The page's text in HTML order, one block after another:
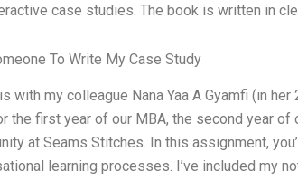
case studies. The book is written in
To Write My Case Study
with my colleague Nana Yaa A Gyamfi (in
the first year of our MBA, the second year of
at Seams Stitches. In this assignment,
learning processes. I’ve included my